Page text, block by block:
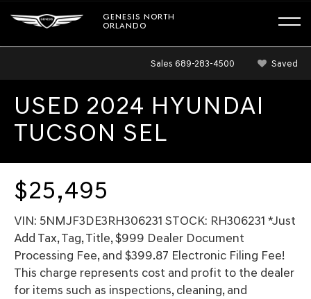
GENESIS NORTH
ORLANDO
Sales 689-283-4500 Saved
USED 2024 HYUNDAI
TUCSON SEL
$25,495
VIN: 5NMJF3DE3RH306231 STOCK: RH306231 *Just
Add Tax, Tag, Title, $999 Dealer Document
Processing Fee, and $399.87 Electronic Filing Fee!
This charge represents cost and profit to the dealer
for items such as inspections, cleaning, and